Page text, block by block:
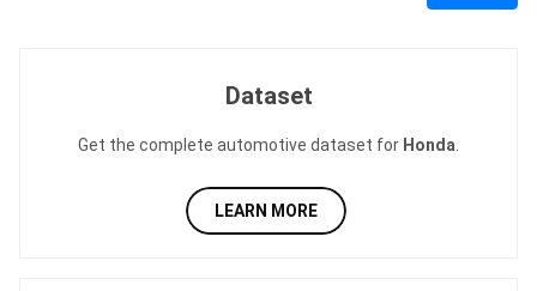
Dataset
Get the complete automotive dataset for Honda
LEARN MORE